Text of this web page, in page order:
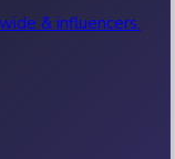
& influencers.